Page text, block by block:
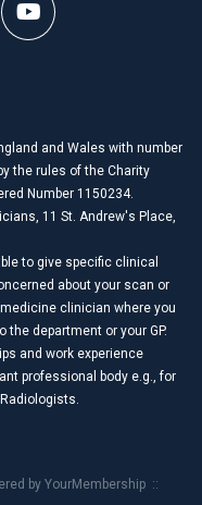
and Wales with number
the rules of the Charity
Number 1150234.
11 St. Andrew's Place,
to give specific clinical
about your scan or
clinician where you
department or your GP.
and work experience
professional body e.g., for
by YourMembership ::